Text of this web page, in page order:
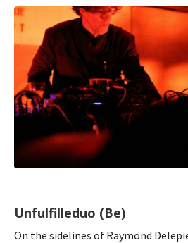
Unfulfilleduo (Be)
On the sidelines of Raymond